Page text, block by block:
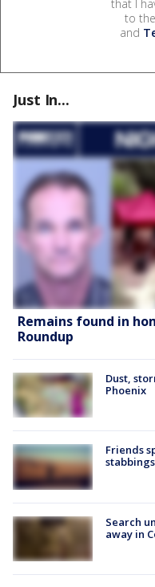
that I
to the
and
Just In...
Remains found in
Roundup
Dust,
Phoenix
Friends
stabbings
Search
away in